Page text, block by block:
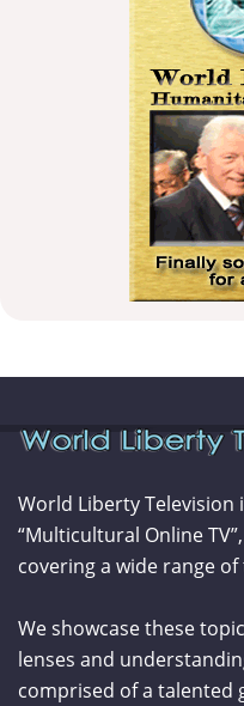
World Liberty Television
“Multicultural Online
covering a wide range of
We showcase these
lenses and
comprised of a talented